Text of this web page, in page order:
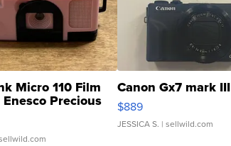
Micro 110 Film
Precious
TD4
Canon Gx7 mark III
$889
JESSICA S. | sellwild.com